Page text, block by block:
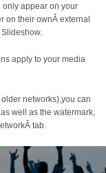
only appear on your
on their ownÂ external
apply to your media
networks),you can
well as the watermark,
tab.